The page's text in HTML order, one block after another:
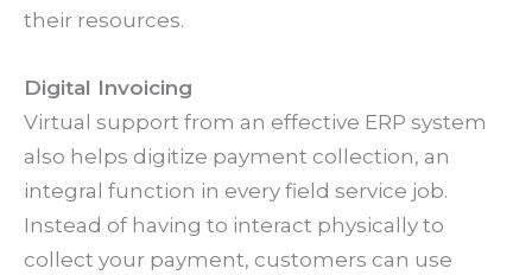
their resources.
Digital Invoicing
Virtual support from an effective ERP system
also helps digitize payment collection, an
integral function in every field service job.
Instead of having to interact physically to
collect your payment, customers can use